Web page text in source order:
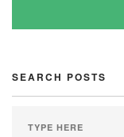
SEARCH POSTS